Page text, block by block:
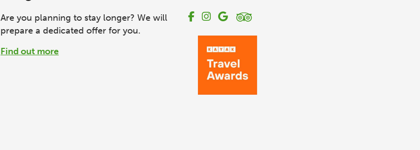
Are you planning to stay longer? We will
prepare a dedicated offer for you.
Find out more